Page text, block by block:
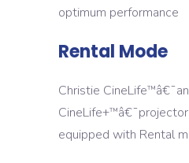
optimum performance
Rental Mode
Christie CineLife™
CineLife+™
equipped with Rental